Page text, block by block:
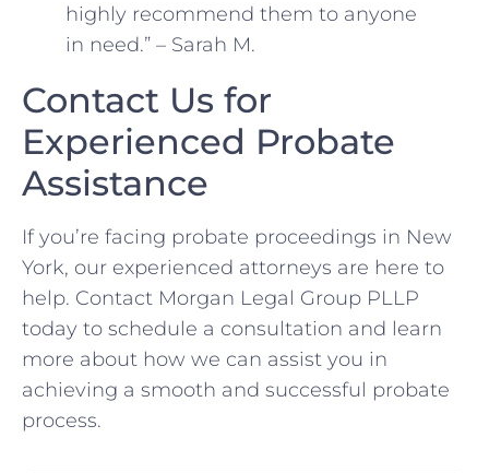
highly recommend them to anyone
in need.” – Sarah M.
Contact Us for
Experienced Probate
Assistance
If you’re facing probate proceedings in New
York, our experienced attorneys are here to
help. Contact Morgan Legal Group PLLP
today to schedule a consultation and learn
more about how we can assist you in
achieving a smooth and successful probate
process.